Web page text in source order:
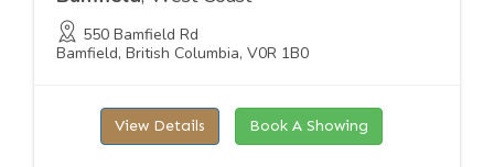
550 Bamfield Rd
Bamfield, British Columbia, V0R 1B0
View Details Book A Showing